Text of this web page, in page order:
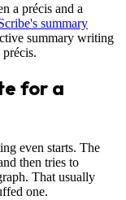
a précis and a
summary
summary writing
for a
even starts. The
then tries to
That usually
one.